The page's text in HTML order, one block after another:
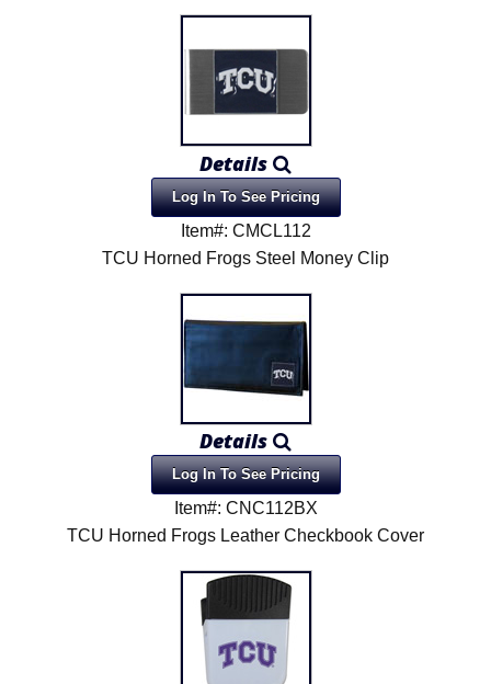
Details
Log In To See Pricing
Item#: CMCL112
TCU Horned Frogs Steel Money Clip
Details
Log In To See Pricing
Item#: CNC112BX
TCU Horned Frogs Leather Checkbook Cover